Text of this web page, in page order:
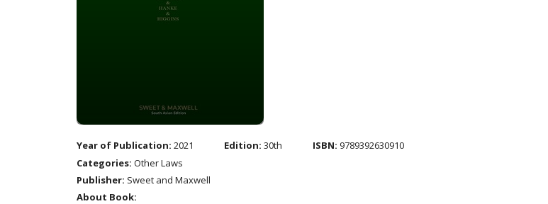
Year of Publication: 2021 Edition: 30th ISBN: 9789392630910
Categories: Other Laws
Publisher: Sweet and Maxwell
About Book: